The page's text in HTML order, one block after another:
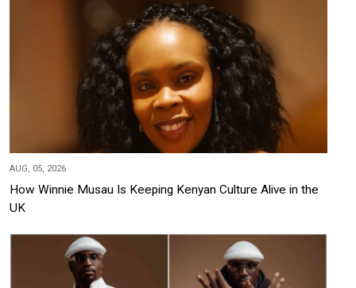
AUG, 05, 2026
How Winnie Musau Is Keeping Kenyan Culture Alive in the
UK